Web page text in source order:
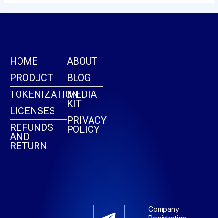
HOME
PRODUCT
TOKENIZATION
LICENSES
REFUNDS
AND
RETURN
ABOUT
BLOG
MEDIA
KIT
PRIVACY
POLICY
Company